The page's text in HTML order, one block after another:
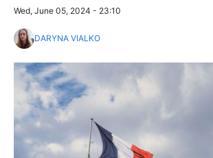
Wed, June 05, 2024 - 23:10
DARYNA VIALKO